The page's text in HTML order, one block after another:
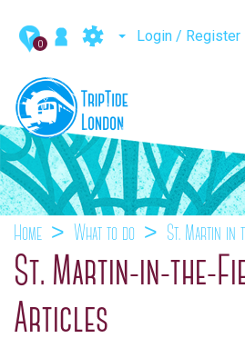
0 Login / Register
Home What to do St. Martin-in-
St. Martin-in-the-
Articles